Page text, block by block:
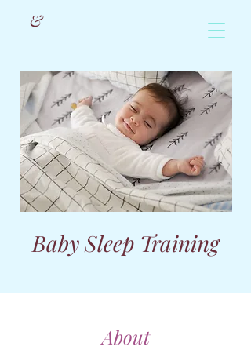
&
Baby Sleep Training
About